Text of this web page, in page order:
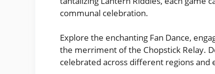
communal celebration.
Explore the enchanting Fan Dance,
the merriment of the Chopstick Relay.
celebrated across different regions and